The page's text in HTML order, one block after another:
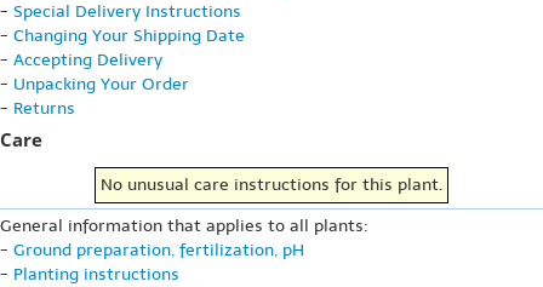
- Special Delivery Instructions
- Changing Your Shipping Date
- Accepting Delivery
- Unpacking Your Order
- Returns
Care
No unusual care instructions for this plant.
General information that applies to all plants:
- Ground preparation, fertilization, pH
- Planting instructions